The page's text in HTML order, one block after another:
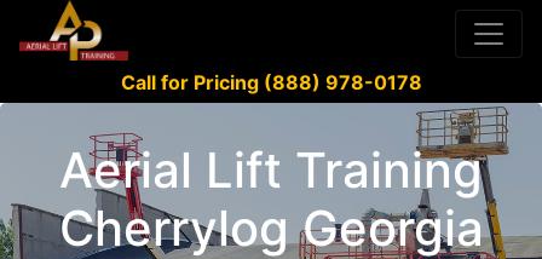
Call for Pricing (888) 978-0178
Aerial Lift Training
Cherrylog Georgia